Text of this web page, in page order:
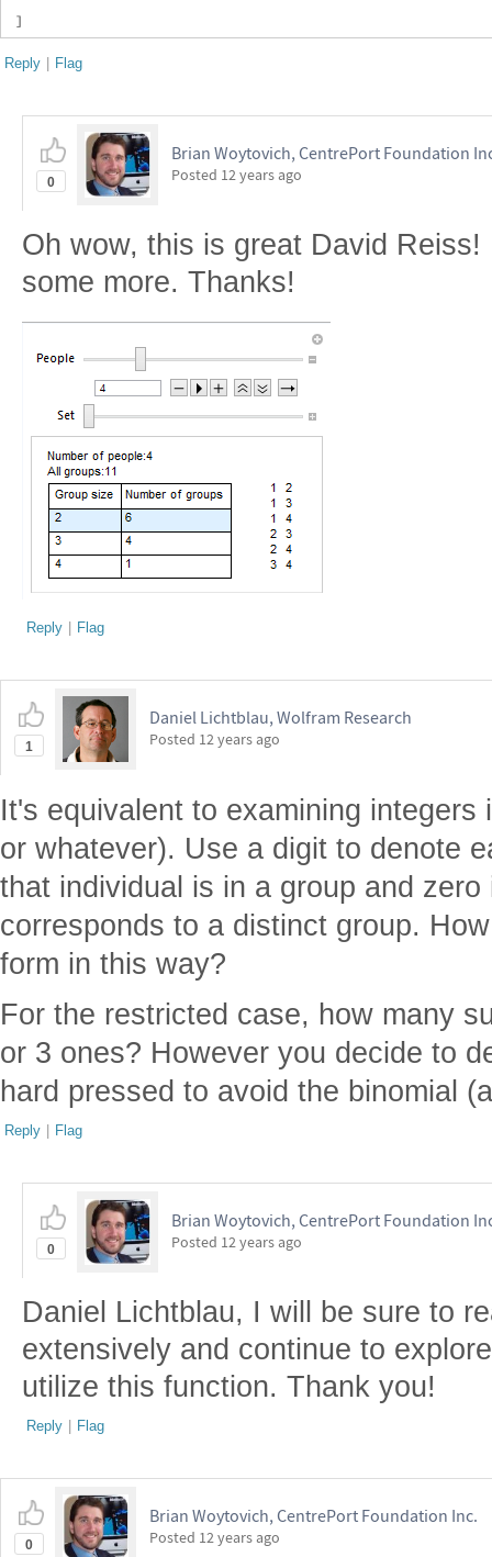
Reply | Flag
0
Brian Woytovich, CentrePort Foundation
Posted 12 years ago
Oh wow, this is great David
some more. Thanks!
Reply | Flag
1
Daniel Lichtblau, Wolfram Research
Posted 12 years ago
It's equivalent to examining
or whatever). Use a digit to denote
that individual is in a group and
corresponds to a distinct group.
form in this way?
For the restricted case, how many
or 3 ones? However you decide to
hard pressed to avoid the binomial
Reply | Flag
0
Brian Woytovich, CentrePort Foundation
Posted 12 years ago
Daniel Lichtblau, I will be sure to
extensively and continue to
utilize this function. Thank you!
Reply | Flag
0
Brian Woytovich, CentrePort Foundation Inc.
Posted 12 years ago